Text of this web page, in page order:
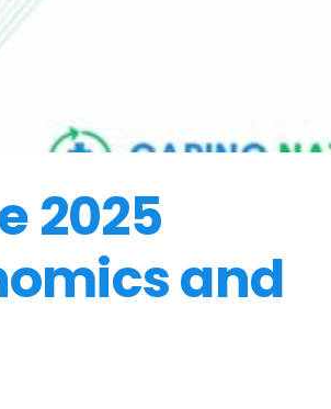
2025
and